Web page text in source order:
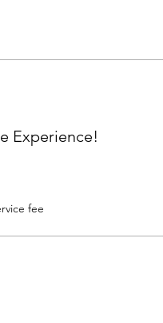
Experience!
fee